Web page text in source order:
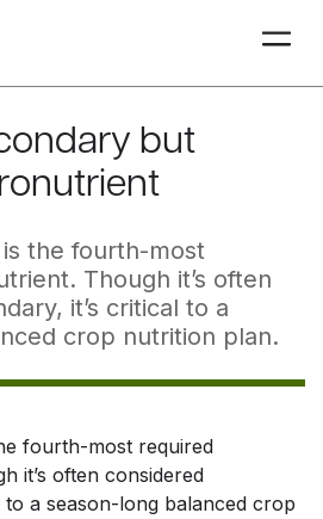
A
A
but
the fourth-most
Though it’s often
it’s critical to a
crop nutrition plan.
fourth-most required
it’s often considered
to a season-long balanced crop